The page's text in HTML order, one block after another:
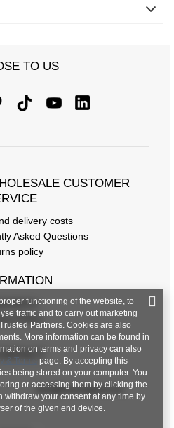
TO US
CUSTOMER
delivery costs
Asked Questions
policy
Policy
hurt@factoryprice.eu
functioning of the website, to
traffic and to carry out marketing
Partners. Cookies are also
More information can be found in
on terms and privacy can also
& Terms page. By accepting this
being stored on your computer. You
or accessing them by clicking the
withdraw your consent at any time by
of the given end device.